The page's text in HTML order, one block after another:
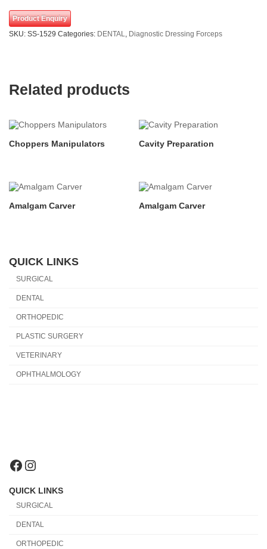
Product Enquiry
SKU: SS-1529 Categories: DENTAL, Diagnostic Dressing Forceps
Related products
Choppers Manipulators Cavity Preparation
Amalgam Carver Amalgam Carver
QUICK LINKS
SURGICAL
DENTAL
ORTHOPEDIC
PLASTIC SURGERY
VETERINARY
OPHTHALMOLOGY
Facebook
Instagram
QUICK LINKS
SURGICAL
DENTAL
ORTHOPEDIC